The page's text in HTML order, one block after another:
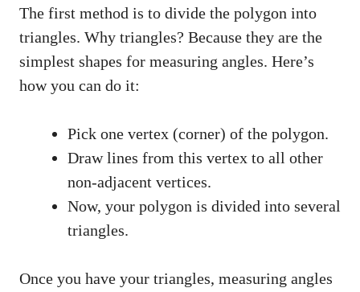
The first method is to divide the polygon into
triangles. Why triangles? Because they are the
simplest shapes for measuring angles. Here’s
how you can do it:
Pick one vertex (corner) of the polygon.
Draw lines from this vertex to all other
non-adjacent vertices.
Now, your polygon is divided into several
triangles.
Once you have your triangles, measuring angles